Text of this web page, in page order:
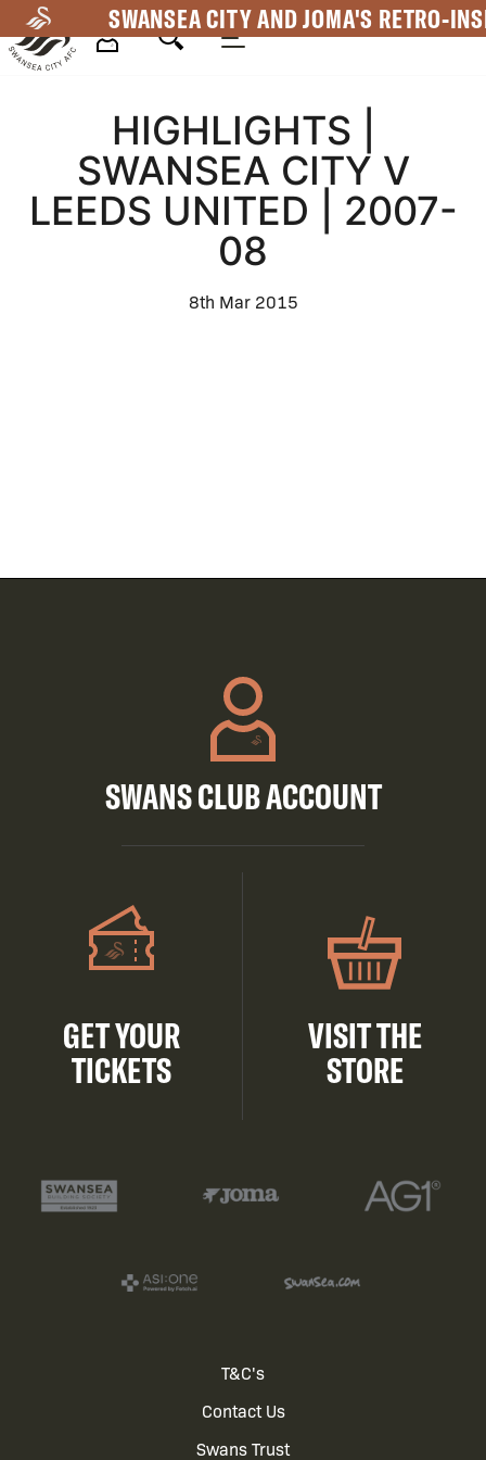
to
main
SWANSEA CITY AND JOMA'S RETRO-
NavigationHIGHLIGHTS |
SWANSEA CITY V
LEEDS UNITED | 2007-
08
8th Mar 2015
SWANS CLUB ACCOUNT
GET YOUR
TICKETS
VISIT THE
STORE
T&C's
Contact Us
Swans Trust